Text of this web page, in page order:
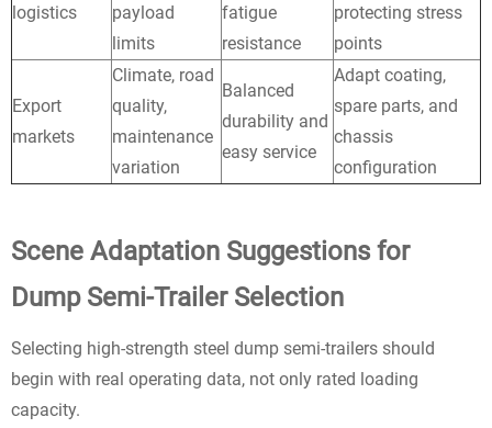
logistics
payload
limits
fatigue
resistance
protecting stress
points
Export
markets
Climate, road
quality,
maintenance
variation
Balanced
durability and
easy service
Adapt coating,
spare parts, and
chassis
configuration
Scene Adaptation Suggestions for
Dump Semi-Trailer Selection
Selecting high-strength steel dump semi-trailers should
begin with real operating data, not only rated loading
capacity.